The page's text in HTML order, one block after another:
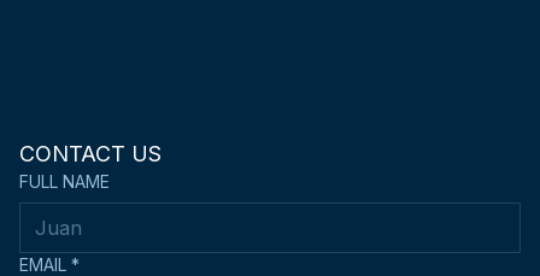
CONTACT US
FULL NAME
EMAIL *